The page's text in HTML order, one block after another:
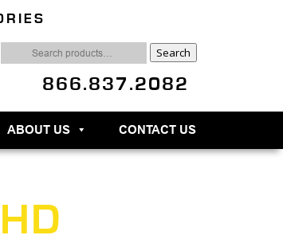
Search
for:
Search
866.837.2082
ABOUT US CONTACT US